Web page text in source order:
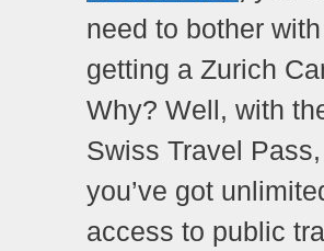
need to bother with
getting a Zurich
Why? Well, with
Swiss Travel Pass,
you’ve got
access to public